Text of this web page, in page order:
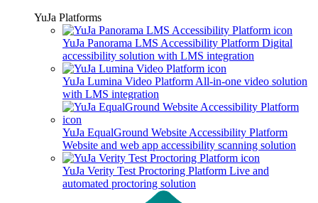
YuJa Platforms
YuJa Panorama LMS Accessibility Platform Digital
accessibility solution with LMS integration
YuJa Lumina Video Platform All-in-one video solution
with LMS integration
YuJa EqualGround Website Accessibility Platform
Website and web app accessibility scanning solution
YuJa Verity Test Proctoring Platform Live and
automated proctoring solution